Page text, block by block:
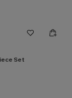
Set